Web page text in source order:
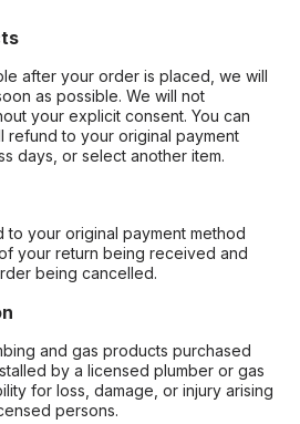
after your order is placed, we will
as possible. We will not
your explicit consent. You can
refund to your original payment
days, or select another item.
to your original payment method
your return being received and
being cancelled.
and gas products purchased
by a licensed plumber or gas
for loss, damage, or injury arising
persons.